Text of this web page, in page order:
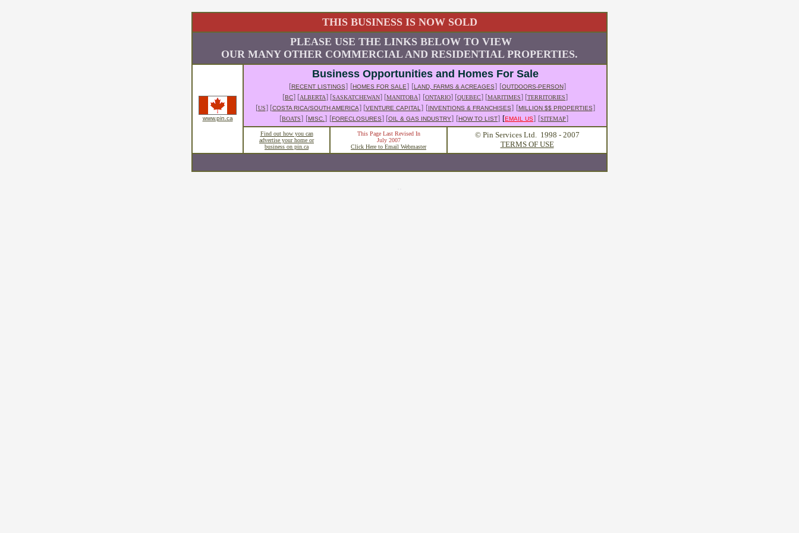
THIS BUSINESS IS NOW SOLD
PLEASE USE THE LINKS BELOW TO VIEW
OUR MANY OTHER COMMERCIAL AND RESIDENTIAL PROPERTIES.
www.pin.ca
Business Opportunities and Homes For Sale
[RECENT LISTINGS] [HOMES FOR SALE] [LAND, FARMS & ACREAGES] [OUTDOORS-PERSON]
[BC] [ALBERTA] [SASKATCHEWAN] [MANITOBA] [ONTARIO] [QUEBEC] [MARITIMES] [TERRITORIES]
[US] [COSTA RICA/SOUTH AMERICA] [VENTURE CAPITAL ] [INVENTIONS & FRANCHISES] [MILLION $$ PROPERTIES]
[BOATS] [MISC. ] [FORECLOSURES] [OIL & GAS INDUSTRY] [HOW TO LIST] [EMAIL US] [SITEMAP]
Find out how you can
advertise your home or
business on pin.ca
This Page Last Revised In
July 2007
Click Here to Email Webmaster
© Pin Services Ltd. 1998 - 2007
TERMS OF USE